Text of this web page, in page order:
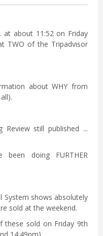
about 11:52 on Friday
TWO of the Tripadvisor
about WHY from
still published ...
doing FURTHER
System shows absolutely
sold at the weekend.
these sold on Friday 9th
14:49pm)